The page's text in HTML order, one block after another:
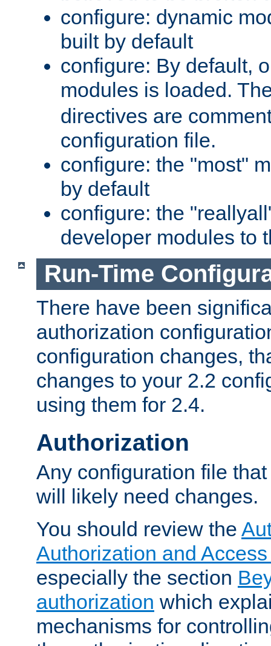
configure: dynamic
built by default
configure: By default,
modules is loaded.
directives are
configuration file.
configure: the "most"
by default
configure: the
developer modules to
Run-Time
There have been
authorization
configuration changes,
changes to your 2.2
using them for 2.4.
Authorization
Any configuration file
will likely need changes.
You should review the
Authorization and
especially the section
authorization which
mechanisms for